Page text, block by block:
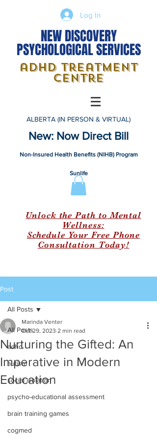
Log In
NEW DISCOVERY
PSYCHOLOGICAL SERVICES
adhd treatment
centre
ALBERTA (IN PERSON & VIRTUAL)
New: Now Direct Bill
Non-Insured Health Benefits (NIHB) Program
Sunlife
Unlock the Path to Mental
Wellness:
Schedule Your Free Phone
Consultation Today!
Post
All Posts
adhd
autism
social isolation
psycho-educational assessment
brain training games
cogmed
All Posts
Nurturing the Gifted: An
Imperative in Modern
Education
Marinda Venter
Oct 29, 2023 2 min read